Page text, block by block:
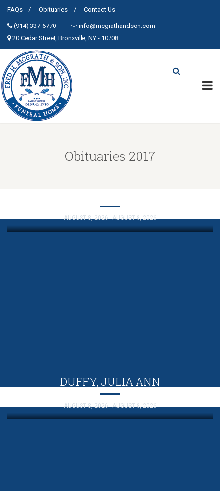
FAQs Obituaries Contact Us
(914) 337-6770
info@mcgrathandson.com
20 Cedar Street, Bronxville, NY - 10708
Obituaries 2017
AUGUST 8, 2026 - AUGUST 8, 2026
DUFFY, JULIA ANN
AUGUST 8, 2026 - AUGUST 8, 2026